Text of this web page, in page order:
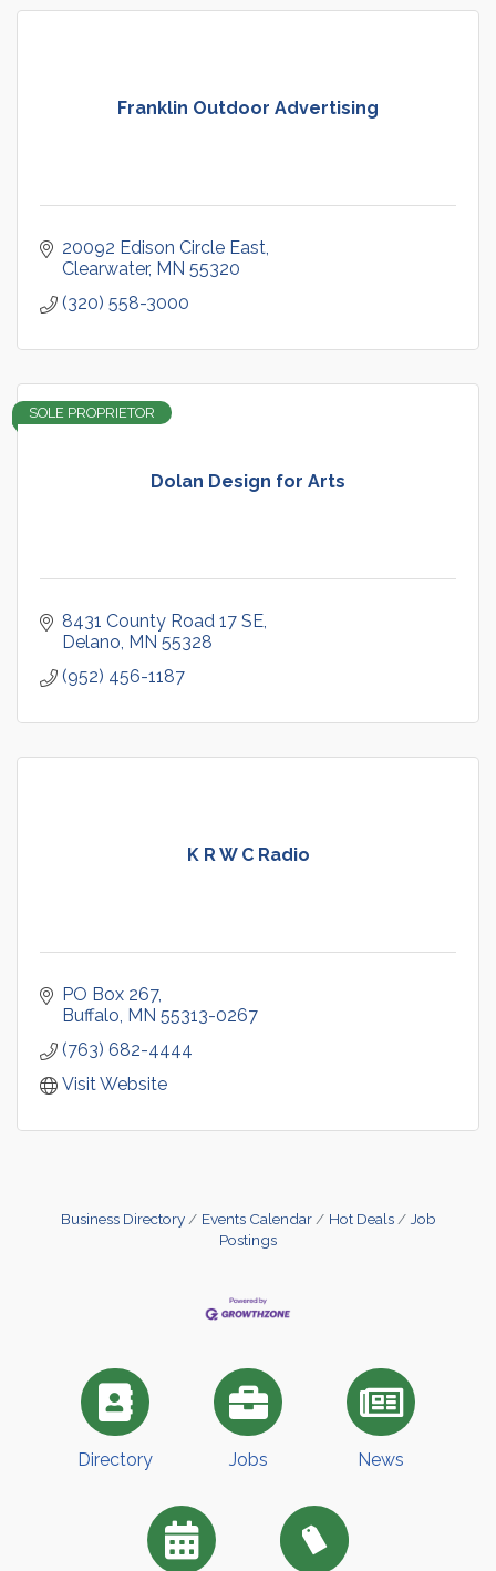
Franklin Outdoor Advertising
20092 Edison Circle East
Clearwater MN 55320
(320) 558-3000
Dolan Design for Arts
SOLE PROPRIETOR
8431 County Road 17 SE
Delano MN 55328
(952) 456-1187
K R W C Radio
PO Box 267
Buffalo MN 55313-0267
(763) 682-4444
Visit Website
Business Directory Events Calendar Hot Deals
Job
Postings
Directory Jobs News